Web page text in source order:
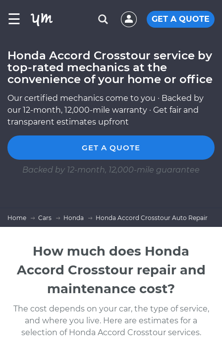
☰ GET A QUOTE
Honda Accord Crosstour service by
top-rated mechanics at the
convenience of your home or office
Our certified mechanics come to you · Backed by
our 12-month, 12,000-mile warranty · Get fair and
transparent estimates upfront
GET A QUOTE
Backed by 12-month, 12,000-mile guarantee
Home Cars Honda Honda Accord Crosstour Auto Repair
How much does Honda
Accord Crosstour repair and
maintenance cost?
The cost depends on your car, the type of service,
and where you live. Here are estimates for a
selection of Honda Accord Crosstour services.